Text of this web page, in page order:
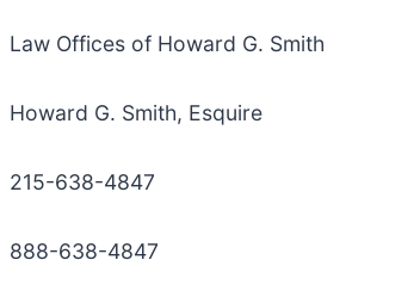
Law Offices of Howard G. Smith
Howard G. Smith, Esquire
215-638-4847
888-638-4847